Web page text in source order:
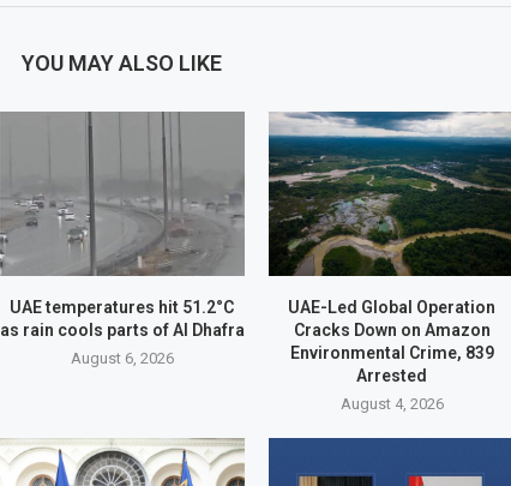
YOU MAY ALSO LIKE
UAE temperatures hit 51.2°C
as rain cools parts of Al Dhafra
August 6, 2026
UAE-Led Global Operation
Cracks Down on Amazon
Environmental Crime, 839
Arrested
August 4, 2026